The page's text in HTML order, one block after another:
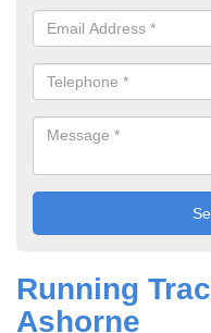
Running
Ashorne